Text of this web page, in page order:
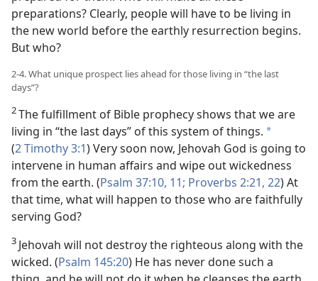
preparations? Clearly, people will have to be living in
the new world before the earthly resurrection begins.
But who?
2-4. What unique prospect lies ahead for those living in “the last
days”?
2The fulfillment of Bible prophecy shows that we are
living in “the last days” of this system of things. *
(2 Timothy 3:1) Very soon now, Jehovah God is going to
intervene in human affairs and wipe out wickedness
from the earth. (Psalm 37:10, 11; Proverbs 2:21, 22) At
that time, what will happen to those who are faithfully
serving God?
3 Jehovah will not destroy the righteous along with the
wicked. (Psalm 145:20) He has never done such a